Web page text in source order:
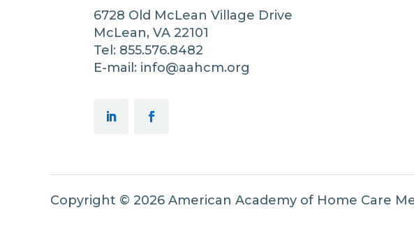
6728 Old McLean Village Drive
McLean, VA 22101
Tel: 855.576.8482
E-mail: info@aahcm.org
Copyright © 2026 American Academy of Home Care